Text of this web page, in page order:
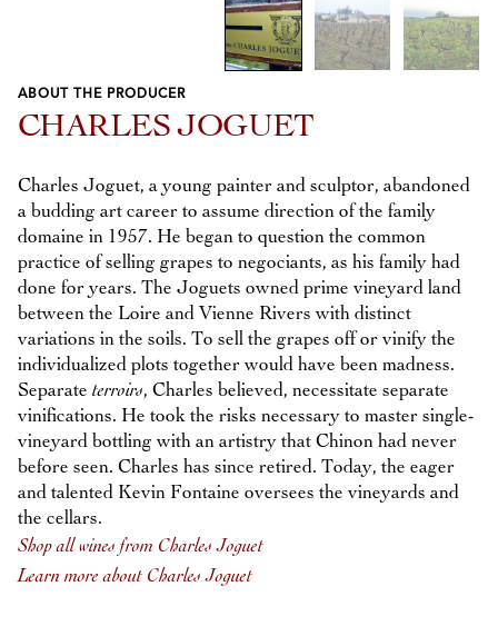
Previous
Next
ABOUT THE PRODUCER
CHARLES JOGUET
Charles Joguet, a young painter and sculptor, abandoned
a budding art career to assume direction of the family
domaine in 1957. He began to question the common
practice of selling grapes to negociants, as his family had
done for years. The Joguets owned prime vineyard land
between the Loire and Vienne Rivers with distinct
variations in the soils. To sell the grapes off or vinify the
individualized plots together would have been madness.
Separate terroirs, Charles believed, necessitate separate
vinifications. He took the risks necessary to master single-
vineyard bottling with an artistry that Chinon had never
before seen. Charles has since retired. Today, the eager
and talented Kevin Fontaine oversees the vineyards and
the cellars.
Shop all wines from Charles Joguet
Learn more about Charles Joguet